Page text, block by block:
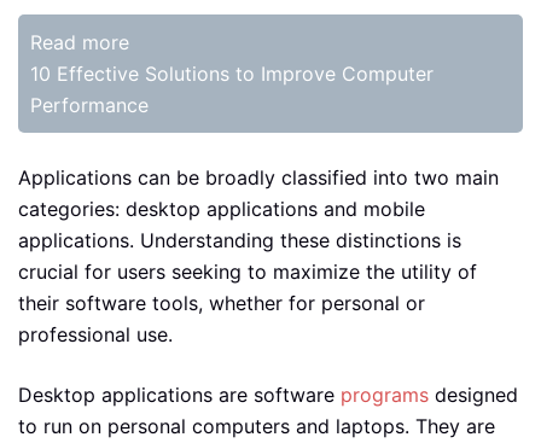
Read more
10 Effective Solutions to Improve Computer
Performance
Applications can be broadly classified into two main
categories: desktop applications and mobile
applications. Understanding these distinctions is
crucial for users seeking to maximize the utility of
their software tools, whether for personal or
professional use.
Desktop applications are software programs designed
to run on personal computers and laptops. They are